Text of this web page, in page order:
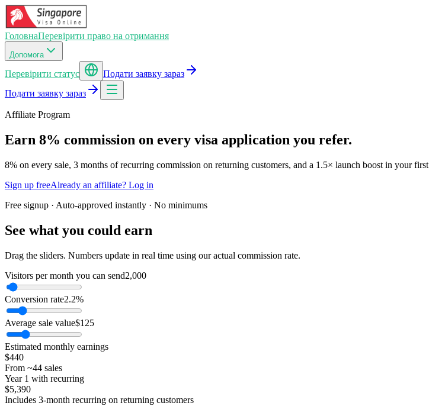
ГоловнаПеревірити право на отримання
Допомога
Перевірити статус
Подати заявку зараз
Подати заявку зараз
Affiliate Program
Earn 8% commission on every visa application you refer.
8% on every sale, 3 months of recurring commission on returning customers, and a 1.5× launch boost in your first
Sign up freeAlready an affiliate? Log in
Free signup · Auto-approved instantly · No minimums
See what you could earn
Drag the sliders. Numbers update in real time using our actual commission rate.
Visitors per month you can send2,000
Conversion rate2.2%
Average sale value$125
Estimated monthly earnings
$440
From ~44 sales
Year 1 with recurring
$5,390
Includes 3-month recurring on returning customers